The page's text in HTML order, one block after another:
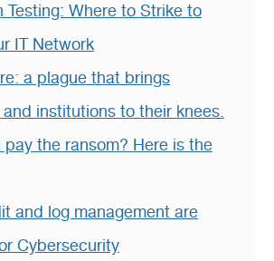
Testing: Where to Strike to
IT Network
a plague that brings
institutions to their knees.
pay the ransom? Here is the
and log management are
Cybersecurity